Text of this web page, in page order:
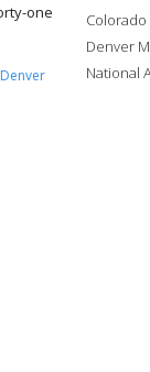
one
Colorado
Denver
National